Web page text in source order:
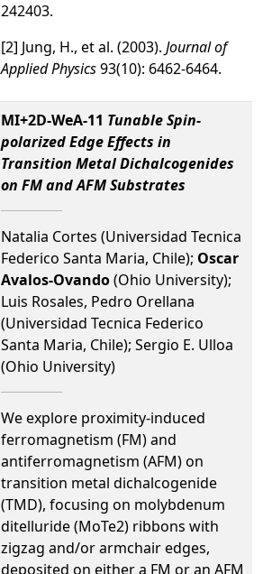
242403.
[2] Jung, H., et al. (2003). Journal of
Applied Physics93(10): 6462-6464.
MI+2D-WeA-11 Tunable Spin-
polarized Edge Effects in
Transition Metal Dichalcogenides
on FM and AFM Substrates
Natalia Cortes (Universidad Tecnica
Federico Santa Maria, Chile); Oscar
Avalos-Ovando(Ohio University);
Luis Rosales, Pedro Orellana
(Universidad Tecnica Federico
Santa Maria, Chile); Sergio E. Ulloa
(Ohio University)
We explore proximity-induced
ferromagnetism (FM) and
antiferromagnetism (AFM) on
transition metal dichalcogenide
(TMD), focusing on molybdenum
ditelluride (MoTe2) ribbons with
zigzag and/or armchair edges,
deposited on either a FM or an AFM